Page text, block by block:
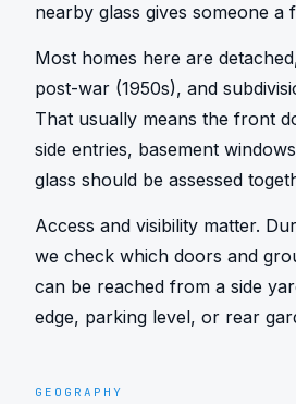
nearby glass gives someone a
Most homes here are
post-war (1950s), and
That usually means the front
side entries, basement
glass should be assessed
Access and visibility matter.
we check which doors and
can be reached from a side
edge, parking level, or rear
GEOGRAPHY